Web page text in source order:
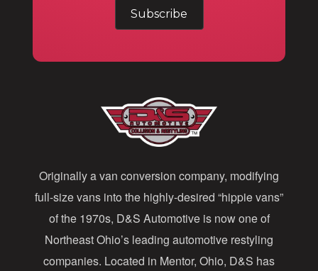
r
e
s
s
Originally a van conversion company, modifying
full-size vans into the highly-desired “hippie vans”
of the 1970s, D&S Automotive is now one of
Northeast Ohio’s leading automotive restyling
companies. Located in Mentor, Ohio, D&S has